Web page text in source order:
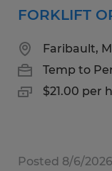
FORKLIFT
Faribault,
Temp to
$21.00 per
Posted 8/6/2026